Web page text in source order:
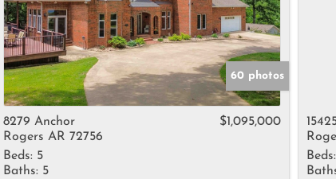
60 photos
8279 Anchor
Rogers AR 72756
$1,095,000
Beds: 5
Baths: 5
Beds: